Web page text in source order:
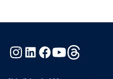
Instagram
LinkedInFacebook
YouTube